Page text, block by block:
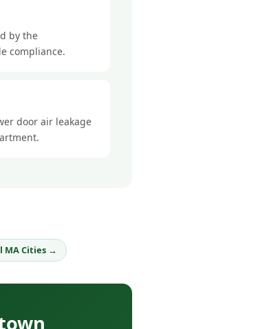
by the
compliance.
door air leakage
MA Cities →